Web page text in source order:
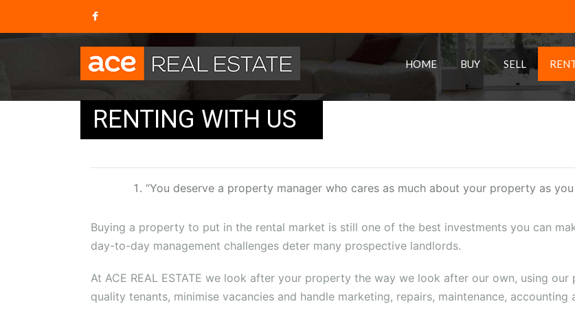
HOME BUY SELL
RENTING WITH US
“You deserve a property manager who cares as much about your property as you
Buying a property to put in the rental market is still one of the best investments you can
day-to-day management challenges deter many prospective landlords.
At ACE REAL ESTATE we look after your property the way we look after our own, using
quality tenants, minimise vacancies and handle marketing, repairs, maintenance,